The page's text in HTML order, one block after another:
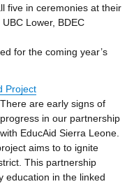
five in ceremonies at their
Lower, BDEC
for the coming year’s
Project
There are early signs of
progress in our partnership
with EducAid Sierra Leone.
aims to to ignite
This partnership
education in the linked